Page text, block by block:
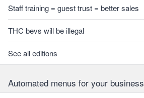
Staff training = guest trust = better sales
THC bevs will be illegal
See all editions
Automated menus for your business